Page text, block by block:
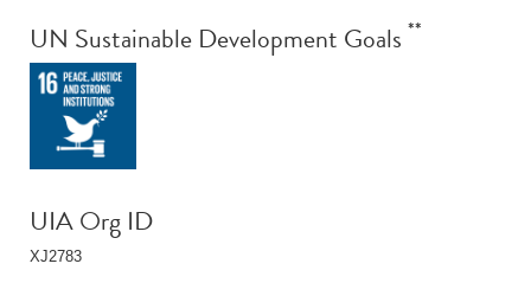
UN Sustainable Development Goals **
UIA Org ID
XJ2783